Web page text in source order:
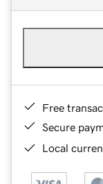
Free
Secure
Local